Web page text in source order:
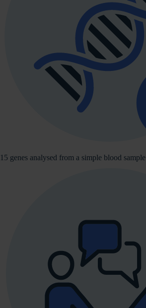
15 genes analysed from a simple blood sample